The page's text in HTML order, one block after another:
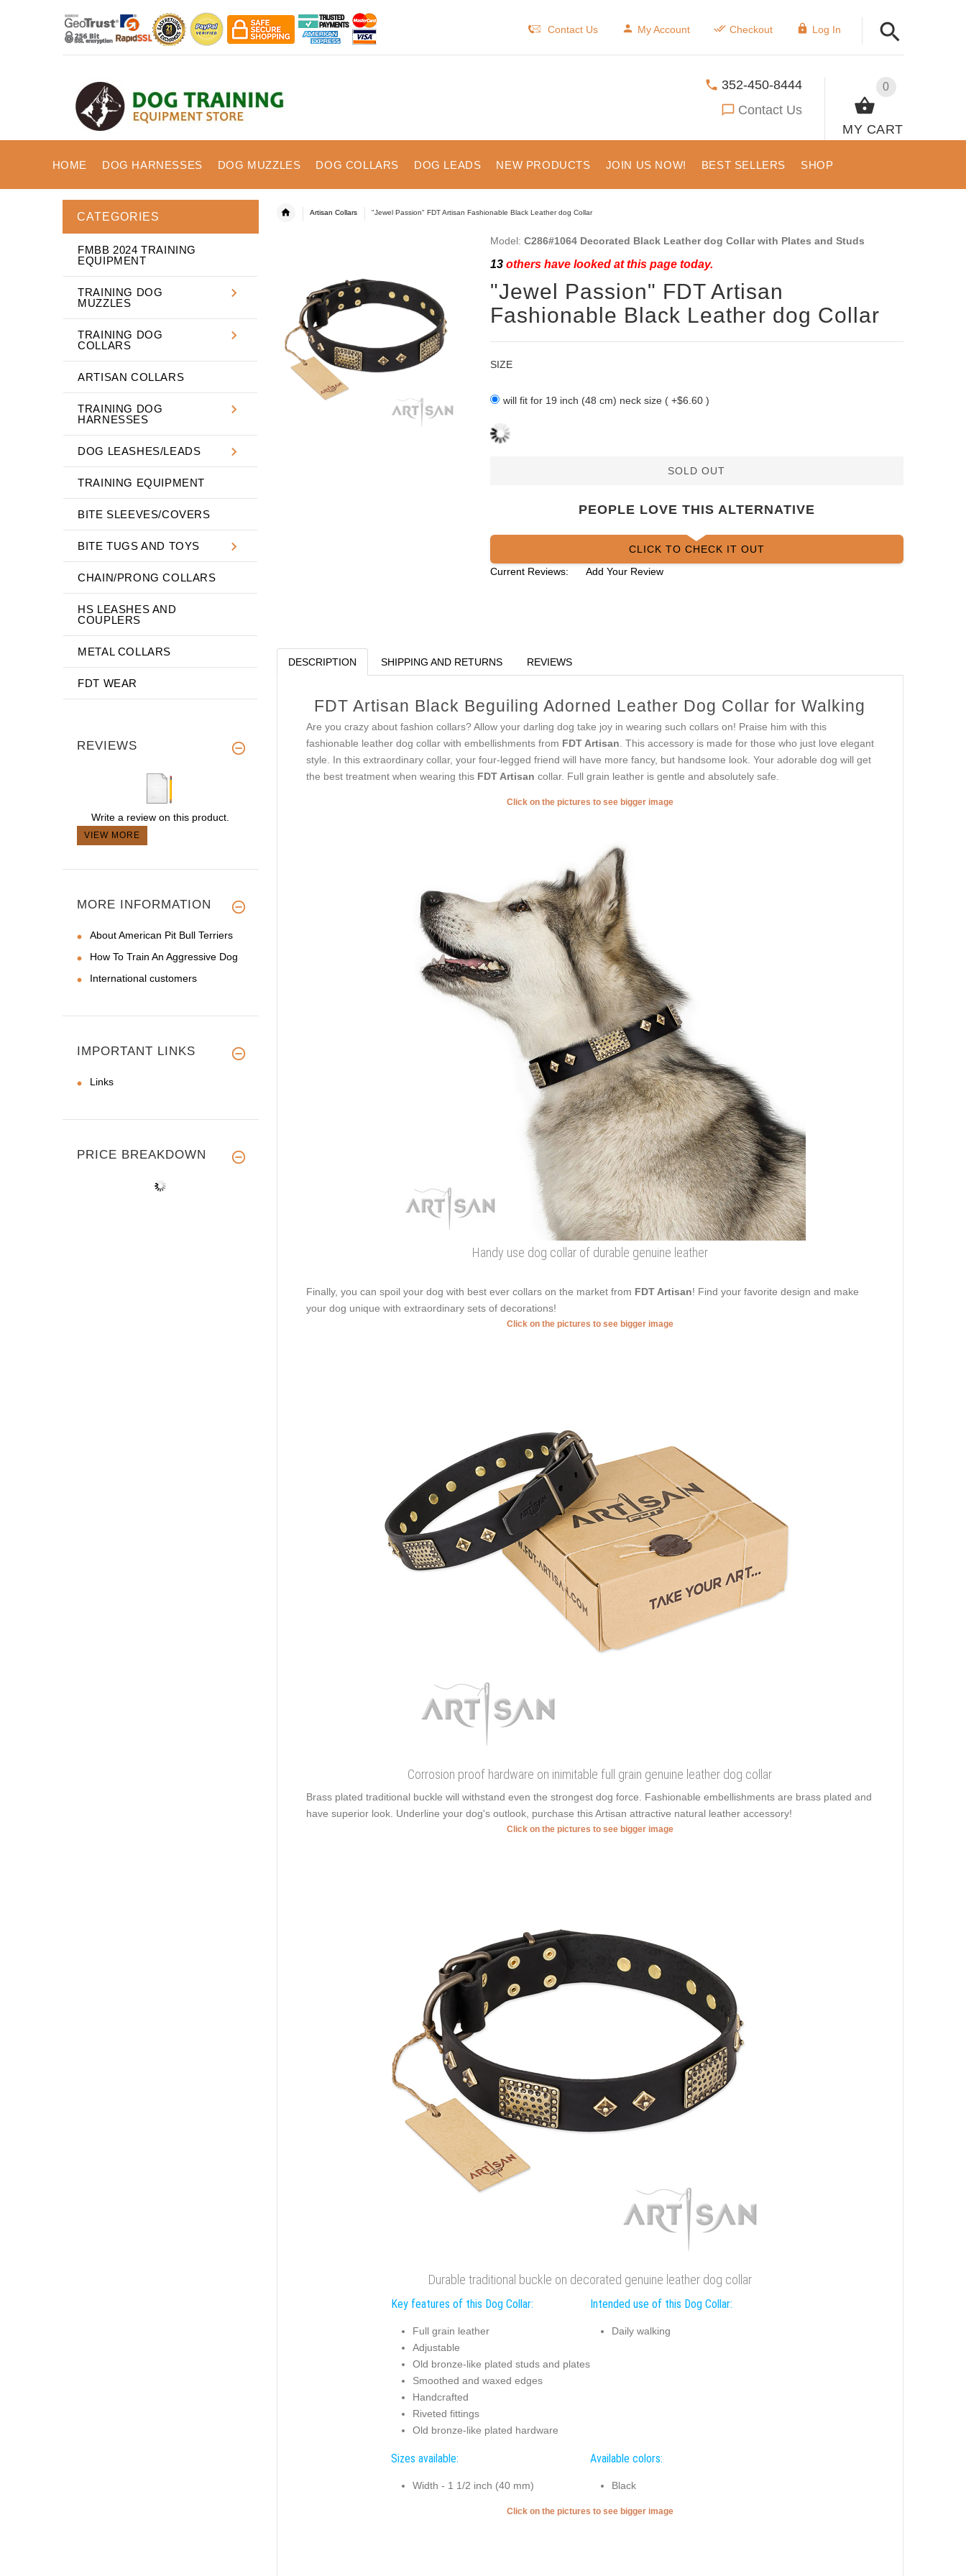
Contact Us My Account Checkout Log In
0
MY CART
352-450-8444
Contact Us
HOME DOG HARNESSES DOG MUZZLES DOG COLLARS DOG LEADS NEW PRODUCTS JOIN US NOW! BEST SELLERS SHOP
Artisan Collars "Jewel Passion" FDT Artisan Fashionable Black Leather dog Collar
Model: C286#1064 Decorated Black Leather dog Collar with Plates and Studs
13others have looked at this page today.
"Jewel Passion" FDT Artisan
Fashionable Black Leather dog Collar
SIZE
will fit for 19 inch (48 cm) neck size ( +$6.60 )
SOLD OUT
PEOPLE LOVE THIS ALTERNATIVE
CLICK TO CHECK IT OUT
Current Reviews:
Add Your Review
DESCRIPTION SHIPPING AND RETURNS REVIEWS
FDT Artisan Black Beguiling Adorned Leather Dog Collar for Walking
Are you crazy about fashion collars? Allow your darling dog take joy in wearing such collars on! Praise him with this
fashionable leather dog collar with embellishments from FDT Artisan . This accessory is made for those who just love elegant
style. In this extraordinary collar, your four-legged friend will have more fancy, but handsome look. Your adorable dog will get
the best treatment when wearing this FDT Artisan collar. Full grain leather is gentle and absolutely safe.
Click on the pictures to see bigger image
Handy use dog collar of durable genuine leather
Finally, you can spoil your dog with best ever collars on the market from FDT Artisan! Find your favorite design and make
your dog unique with extraordinary sets of decorations!
Click on the pictures to see bigger image
Corrosion proof hardware on inimitable full grain genuine leather dog collar
Brass plated traditional buckle will withstand even the strongest dog force. Fashionable embellishments are brass plated and
have superior look. Underline your dog's outlook, purchase this Artisan attractive natural leather accessory!
Click on the pictures to see bigger image
Durable traditional buckle on decorated genuine leather dog collar
Key features of this Dog Collar:
Full grain leather
Adjustable
Old bronze-like plated studs and plates
Smoothed and waxed edges
Handcrafted
Riveted fittings
Old bronze-like plated hardware
Intended use of this Dog Collar:
Daily walking
Sizes available:
Width - 1 1/2 inch (40 mm)
Available colors:
Black
Click on the pictures to see bigger image
CATEGORIES
FMBB 2024 TRAINING
EQUIPMENT
TRAINING DOG
MUZZLES
TRAINING DOG
COLLARS
ARTISAN COLLARS
TRAINING DOG
HARNESSES
DOG LEASHES/LEADS
TRAINING EQUIPMENT
BITE SLEEVES/COVERS
BITE TUGS AND TOYS
CHAIN/PRONG COLLARS
HS LEASHES AND
COUPLERS
METAL COLLARS
FDT WEAR
REVIEWS
Write a review on this product.
VIEW MORE
MORE INFORMATION
About American Pit Bull Terriers
How To Train An Aggressive Dog
International customers
IMPORTANT LINKS
Links
PRICE BREAKDOWN